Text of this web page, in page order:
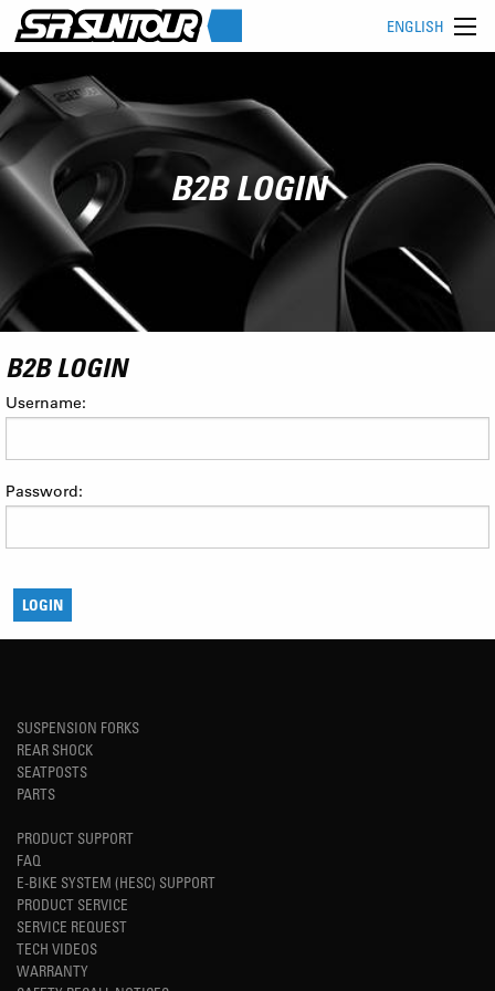
ENGLISH
B2B LOGIN
B2B LOGIN
Username:
Password:
SUSPENSION FORKS
REAR SHOCK
SEATPOSTS
PARTS
PRODUCT SUPPORT
FAQ
E-BIKE SYSTEM (HESC) SUPPORT
PRODUCT SERVICE
SERVICE REQUEST
TECH VIDEOS
WARRANTY